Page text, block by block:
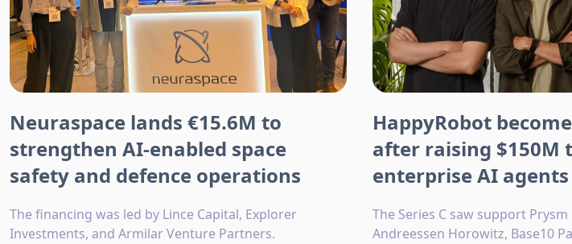
Neuraspace lands €15.6M to
strengthen AI-enabled space
safety and defence operations
The financing was led by Lince Capital, Explorer
Investments, and Armilar Venture Partners.
HappyRobot
after raising $150M
enterprise AI agents
The Series C saw support Prysm
Andreessen Horowitz, Base10